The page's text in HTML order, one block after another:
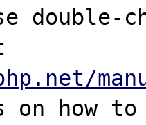
double-
on how